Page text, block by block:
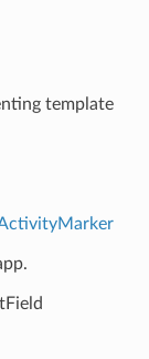
template